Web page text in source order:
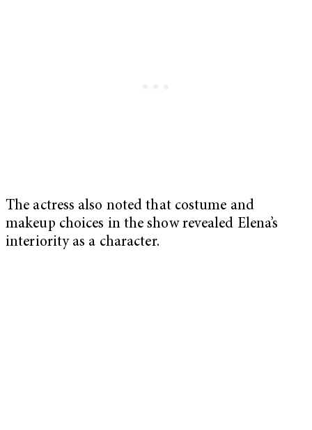
The actress also noted that costume and
makeup choices in the show revealed Elena’s
interiority as a character.